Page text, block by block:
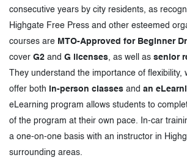
consecutive years by city residents, as
Highgate Free Press and other esteemed
courses are MTO-Approved for Beginner
cover G2 and G licenses, as well as senior
They understand the importance of flexibility,
offer both
in-person classes and an
eLearning program allows students to
of the program at their own pace. In-car
a one-on-one basis with an instructor in
surrounding areas.